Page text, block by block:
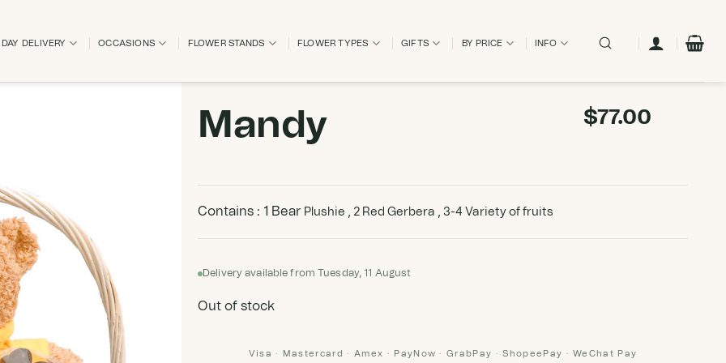
DELIVERY OCCASIONS FLOWER STANDS FLOWER TYPES GIFTS BY PRICE INFO
Mandy $77.00
Contains : 1 Bear Plushie , 2 Red Gerbera , 3-4 Variety of fruits
Delivery available from Tuesday, 11 August
Out of stock
Visa · Mastercard · Amex · PayNow · GrabPay · ShopeePay · WeChat Pay